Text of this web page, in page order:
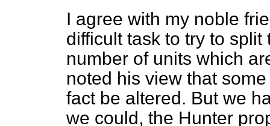
I agree with my noble
difficult task to try to
number of units which
noted his view that
fact be altered. But we
we could, the Hunter